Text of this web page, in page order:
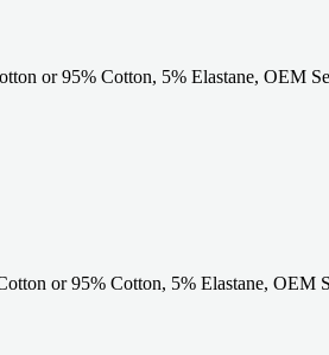
or 95% Cotton, 5% Elastane, OEM
or 95% Cotton, 5% Elastane, OEM